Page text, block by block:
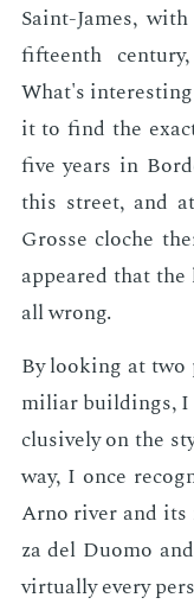
Saint-James,
fif­teenth
What's
it to find the
five years in
this street, and
Grosse cloche
ap­peared that
all wrong.
By look­ing at
mil­iar build­ings, I
clu­sive­ly on the
way, I once
Arno riv­er and
za del Duo­mo
vir­tu­al­ly every